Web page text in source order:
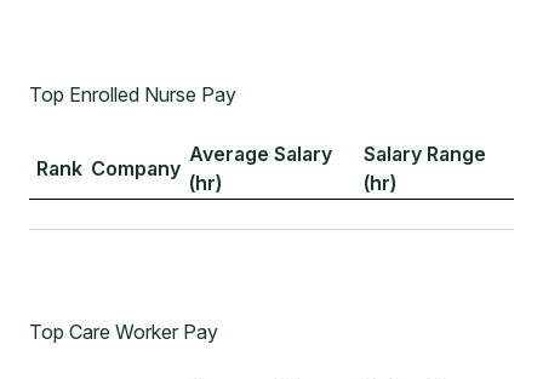
Top Enrolled Nurse Pay
Rank Company
Average Salary
(hr)
Salary Range
(hr)
Top Care Worker Pay